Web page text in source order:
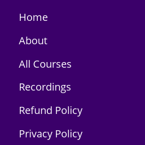
Home
About
All Courses
Recordings
Refund Policy
Privacy Policy